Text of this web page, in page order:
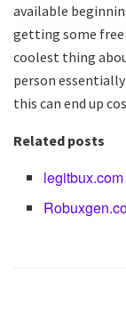
available
getting some free
coolest thing
person
this can end up
Related posts